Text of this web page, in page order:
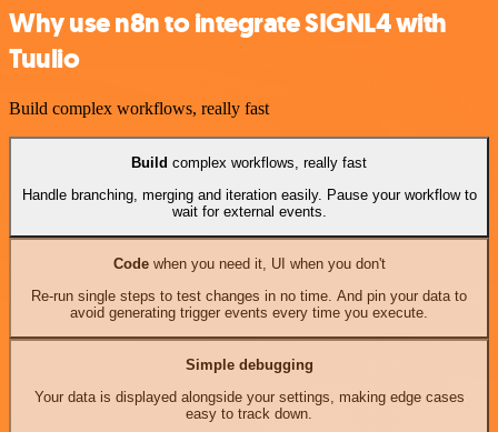
Why use n8n to integrate SIGNL4 with
Tuulio
Build complex workflows, really fast
Build complex workflows, really fast
Handle branching, merging and iteration easily. Pause your workflow to
wait for external events.
Codewhen you need it, UI when you don't
Re-run single steps to test changes in no time. And pin your data to
avoid generating trigger events every time you execute.
Simple debugging
Your data is displayed alongside your settings, making edge cases
easy to track down.